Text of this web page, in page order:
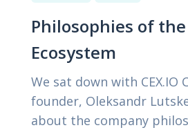
Philosophies of the
Ecosystem
We sat down with CEX.IO
founder, Oleksandr
about the company